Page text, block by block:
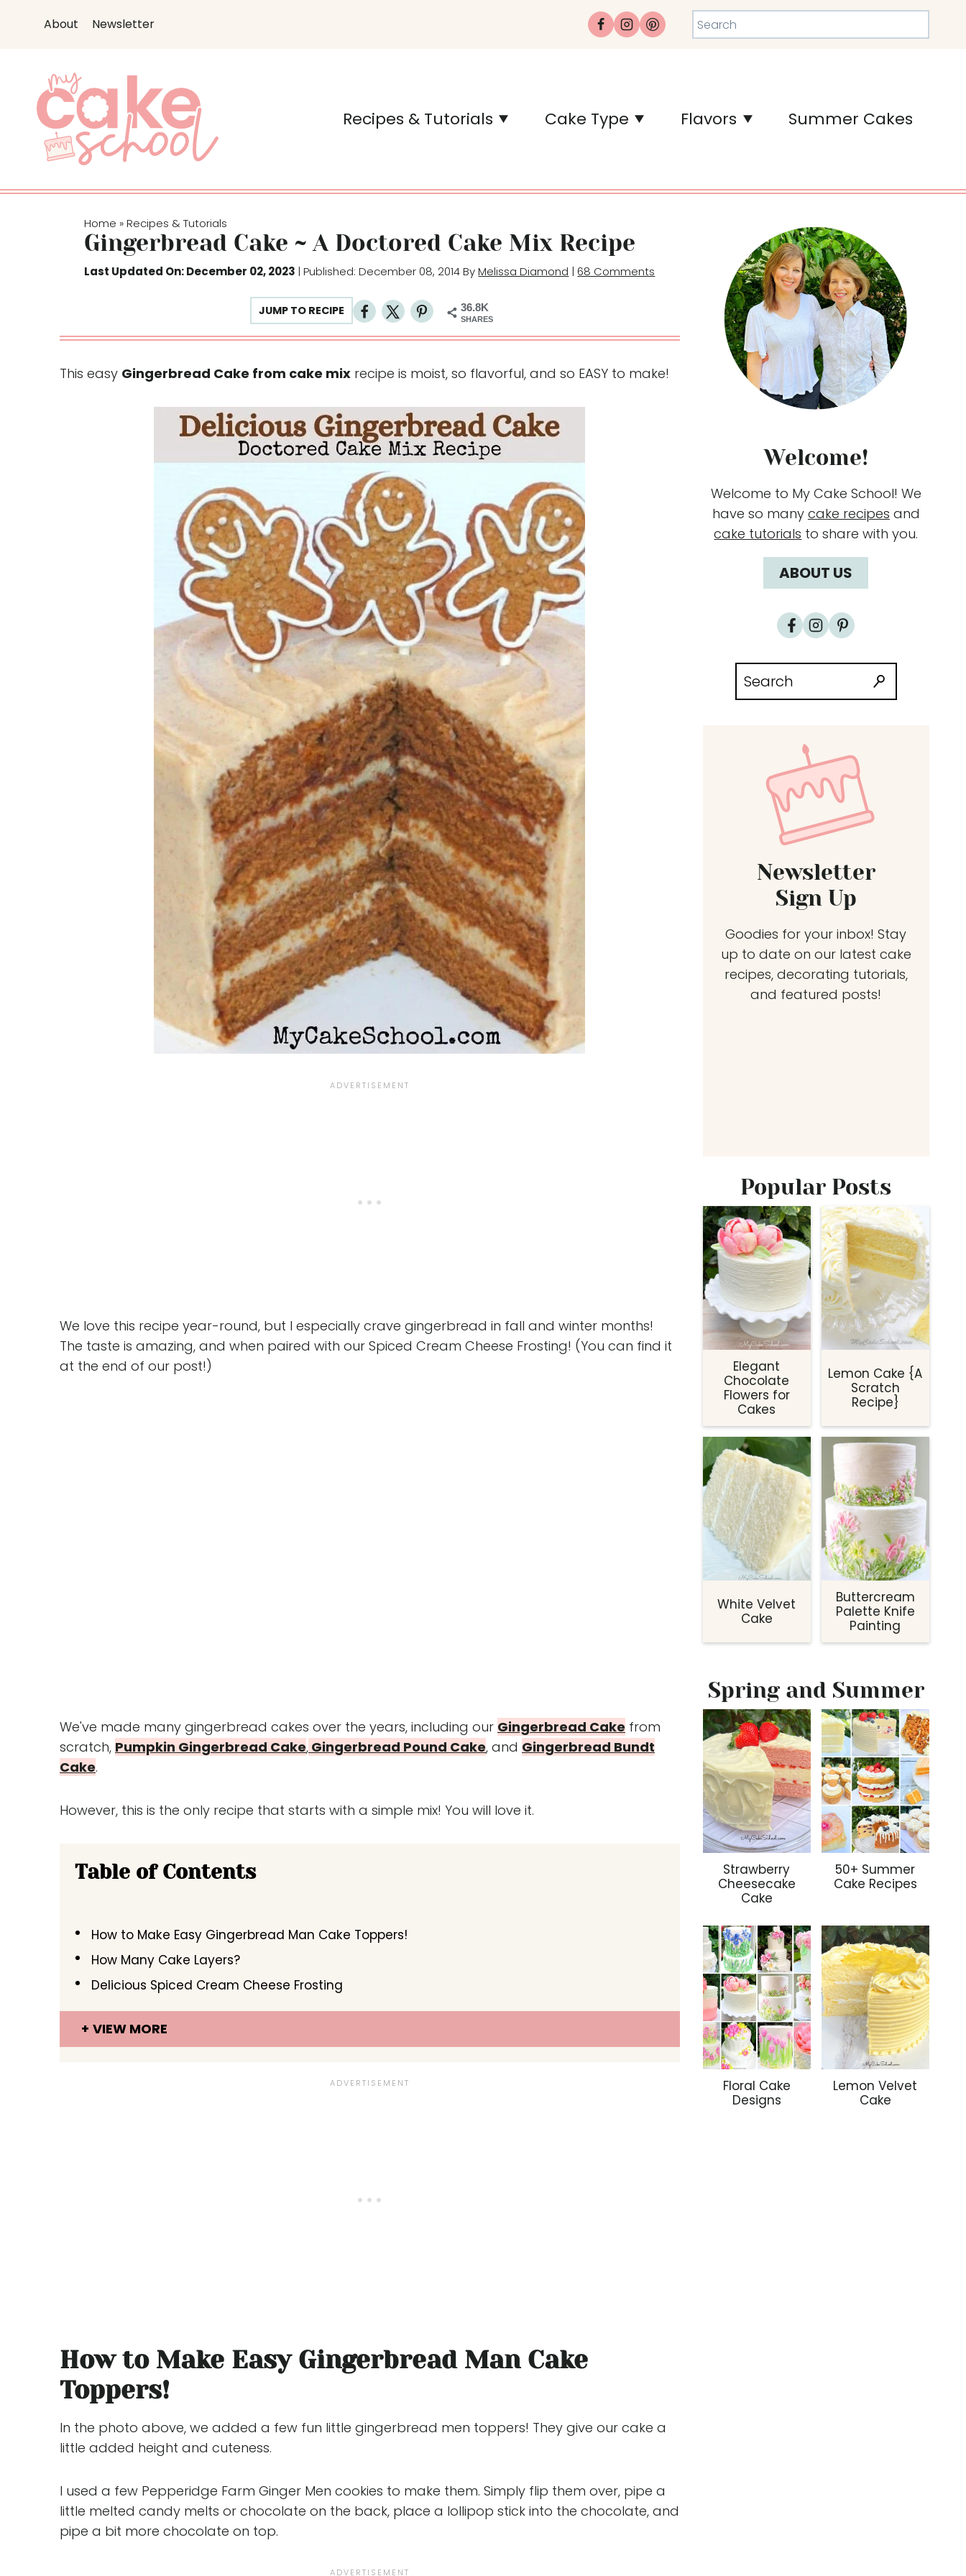
it
About Newsletter Search
Recipes & Tutorials Cake Type Flavors Summer Cakes
Home »Recipes & Tutorials
Gingerbread Cake ~ A Doctored Cake Mix Recipe
Last Updated On: December 02, 2023 | Published: December 08, 2014 ByMelissa Diamond |68 Comments
JUMP TO RECIPE 36.8K
SHARES
This easy Gingerbread Cake from cake mix recipe is moist, so flavorful, and so EASY to make!
We love this recipe year-round, but I especially crave gingerbread in fall and winter months!
The taste is amazing, and when paired with our Spiced Cream Cheese Frosting! (You can find it
at the end of our post!)
We've made many gingerbread cakes over the years, including our Gingerbread Cake from
scratch, Pumpkin Gingerbread Cake, Gingerbread Pound Cake, and Gingerbread Bundt
Cake.
However, this is the only recipe that starts with a simple mix! You will love it.
Table of Contents
How to Make Easy Gingerbread Man Cake Toppers!
How Many Cake Layers?
Delicious Spiced Cream Cheese Frosting
VIEW MORE
How to Make Easy Gingerbread Man Cake
Toppers!
In the photo above, we added a few fun little gingerbread men toppers! They give our cake a
little added height and cuteness.
I used a few Pepperidge Farm Ginger Men cookies to make them. Simply flip them over, pipe a
little melted candy melts or chocolate on the back, place a lollipop stick into the chocolate, and
pipe a bit more chocolate on top.
Welcome!
Welcome to My Cake School! We
have so many cake recipes and
cake tutorials to share with you.
ABOUT US
Search
for:
Newsletter
Sign Up
Goodies for your inbox! Stay
up to date on our latest cake
recipes, decorating tutorials,
and featured posts!
Popular Posts
Elegant
Chocolate
Flowers for
Cakes
Lemon Cake {A
Scratch
Recipe}
White Velvet
Cake
Buttercream
Palette Knife
Painting
Spring and Summer
Strawberry
Cheesecake
Cake
50+ Summer
Cake Recipes
Floral Cake
Designs
Lemon Velvet
Cake